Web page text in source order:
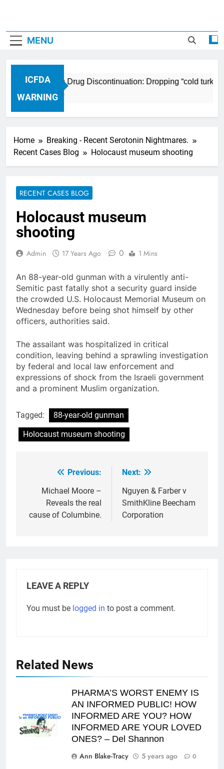
MENU
ICFDA
WARNING
ICFDA on Drug Discontinuation: Dropping “cold
17 Years Ago
Home
Breaking - Recent Serotonin Nightmares.
Recent Cases Blog
Holocaust museum shooting
RECENT CASES BLOG
Holocaust museum
shooting
Admin 17 Years Ago 0 1 Mins
An 88-year-old gunman with a virulently anti-
Semitic past fatally shot a security guard inside
the crowded U.S. Holocaust Memorial Museum on
Wednesday before being shot himself by other
officers, authorities said.
The assailant was hospitalized in critical
condition, leaving behind a sprawling investigation
by federal and local law enforcement and
expressions of shock from the Israeli government
and a prominent Muslim organization.
Tagged:
88-year-old gunman
Holocaust museum shooting
navigation
Previous:
Michael Moore –
Reveals the real
cause of Columbine.
Next:
Nguyen & Farber v
SmithKline Beecham
Corporation
LEAVE A REPLY
You must be logged in to post a comment.
Related News
PHARMA’S WORST ENEMY IS
AN INFORMED PUBLIC! HOW
INFORMED ARE YOU? HOW
INFORMED ARE YOUR LOVED
ONES? – Del Shannon
Ann Blake-Tracy
5 years ago 0